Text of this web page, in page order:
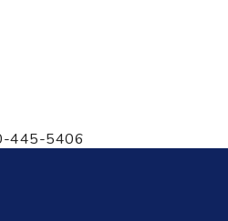
445-5406